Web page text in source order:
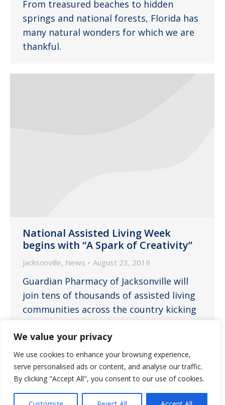
We value your privacy
We use cookies to enhance your browsing experience,
serve personalised ads or content, and analyse our traffic.
By clicking "Accept All", you consent to our use of cookies.
From treasured beaches to hidden
springs and national forests, Florida has
many natural wonders for which we are
thankful.
National Assisted Living Week
begins with “A Spark of Creativity”
Jacksonville, News August 23, 2019
Guardian Pharmacy of Jacksonville will
join tens of thousands of assisted living
communities across the country kicking
Assisted Living Week.
← 1 … 6 7 8 9 10
…